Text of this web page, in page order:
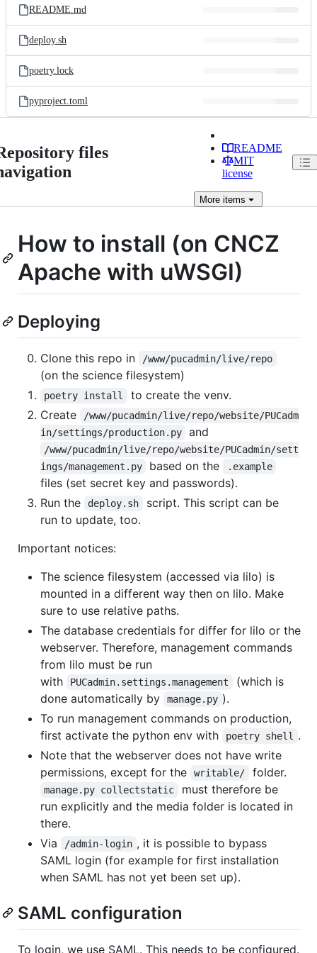
README.md
deploy.sh
poetry.lock
pyproject.toml
files
README
MIT
license
Moreitems
How to install (on CNCZ
Apache with uWSGI)
Deploying
Clone this repo in /www/pucadmin/live/repo
(on the science filesystem)
poetry install
to create the venv.
Create
/www/pucadmin/live/repo/website/PUCadm
in/settings/production.py
and
/www/pucadmin/live/repo/website/PUCadmin/sett
ings/management.py
based on the .example
files (set secret key and passwords).
Run the
deploy.sh
script. This script can be
run to update, too.
Important notices:
The science filesystem (accessed via lilo) is
mounted in a different way then on lilo. Make
sure to use relative paths.
The database credentials for differ for lilo or the
webserver. Therefore, management commands
from lilo must be run
with
PUCadmin.settings.management
(which is
done automatically by
manage.py ).
To run management commands on production,
first activate the python env with
poetry shell
.
Note that the webserver does not have write
permissions, except for the
writable/ folder.
manage.py collectstatic
must therefore be
run explicitly and the media folder is located in
there.
Via
/admin-login , it is possible to bypass
SAML login (for example for first installation
when SAML has not yet been set up).
SAML configuration
To login, we use SAML. This needs to be configured.